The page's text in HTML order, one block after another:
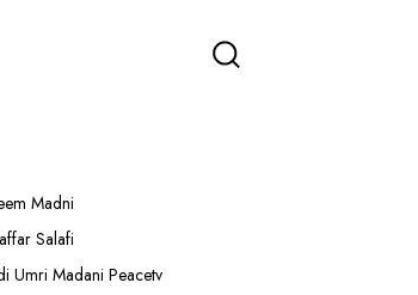
Madni
Salafi
Umri Madani Peacetv